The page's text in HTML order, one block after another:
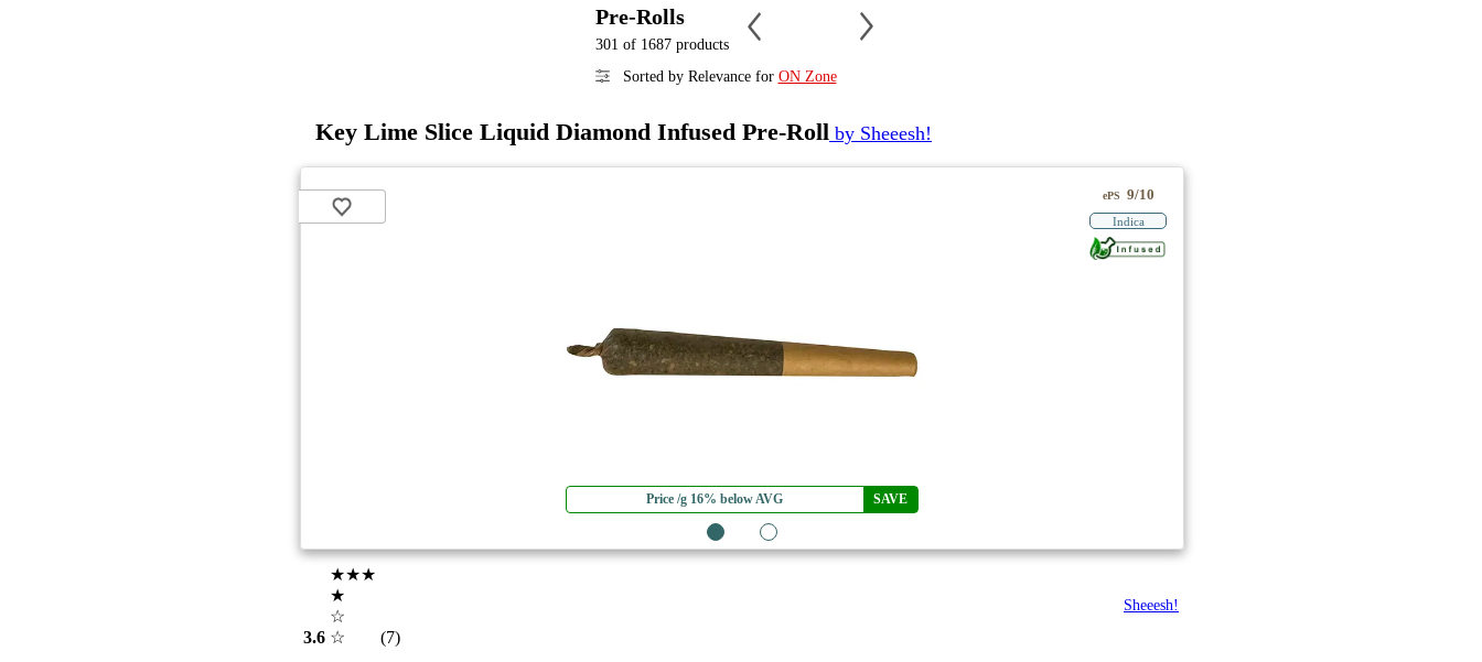
Pre-Rolls
301 of 1687 products
Sorted by Relevance for ON Zone
Key Lime Slice Liquid Diamond Infused Pre-Roll by Sheeesh!
Price /g 16% below AVG SAVE
ePS 9/10
Indica
3.6
★★★
★
☆
☆
(7)
Sheeesh!